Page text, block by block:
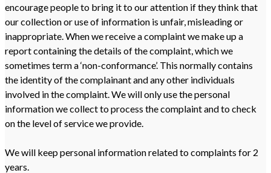
encourage people to bring it to our attention if they think that
our collection or use of information is unfair, misleading or
inappropriate. When we receive a complaint we make up a
report containing the details of the complaint, which we
sometimes term a ‘non-conformance’. This normally contains
the identity of the complainant and any other individuals
involved in the complaint. We will only use the personal
information we collect to process the complaint and to check
on the level of service we provide.
We will keep personal information related to complaints for 2
years.